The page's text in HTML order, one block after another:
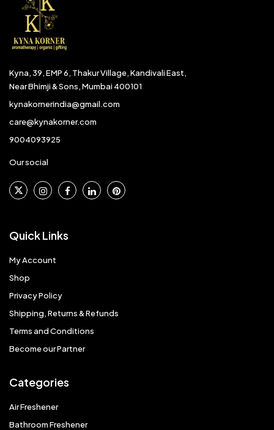
Kyna, 39, EMP 6, Thakur Village, Kandivali East,
Near Bhimji & Sons, Mumbai 400101
kynakornerindia@gmail.com
care@kynakorner.com
9004093925
Our social
Quick Links
My Account
Shop
Privacy Policy
Shipping, Returns & Refunds
Terms and Conditions
Become our Partner
Categories
Air Freshener
Bathroom Freshener